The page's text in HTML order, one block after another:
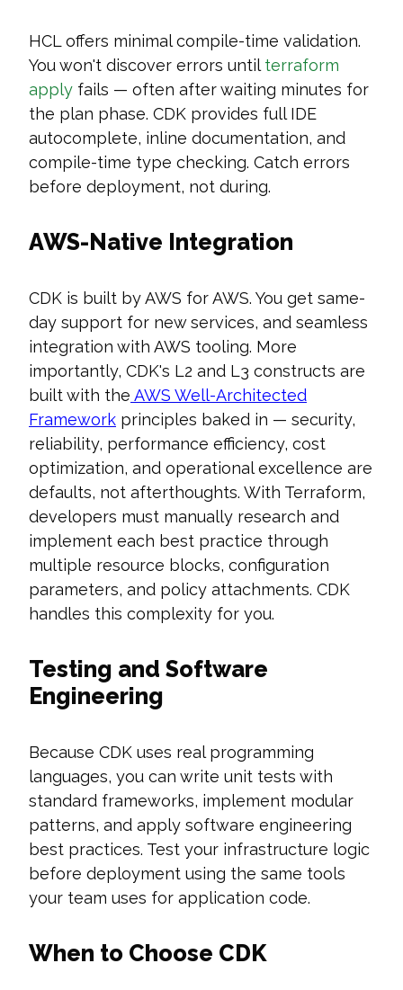
HCL offers minimal compile-time validation.
You won't discover errors until terraform
apply fails — often after waiting minutes for
the plan phase. CDK provides full IDE
autocomplete, inline documentation, and
compile-time type checking. Catch errors
before deployment, not during.
AWS-Native Integration
CDK is built by AWS for AWS. You get same-
day support for new services, and seamless
integration with AWS tooling. More
importantly, CDK's L2 and L3 constructs are
built with the AWS Well-Architected
Framework principles baked in — security,
reliability, performance efficiency, cost
optimization, and operational excellence are
defaults, not afterthoughts. With Terraform,
developers must manually research and
implement each best practice through
multiple resource blocks, configuration
parameters, and policy attachments. CDK
handles this complexity for you.
Testing and Software
Engineering
Because CDK uses real programming
languages, you can write unit tests with
standard frameworks, implement modular
patterns, and apply software engineering
best practices. Test your infrastructure logic
before deployment using the same tools
your team uses for application code.
When to Choose CDK